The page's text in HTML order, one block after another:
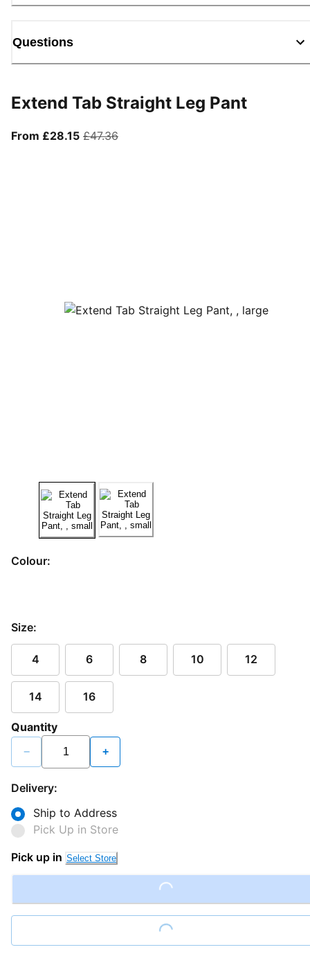
Questions
Extend Tab Straight Leg Pant
From £28.15From current price £28.15
£47.36original price £47.36
Colour:
Size:
4 6 8 10 12
14 16
Quantity
− +
Delivery:
Ship to Address
Pick Up in Store
Pick up in Select Store
Loading...
Loading...